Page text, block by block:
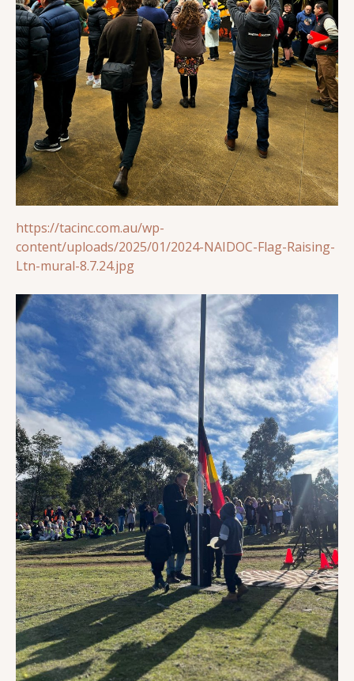
https://tacinc.com.au/wp-
content/uploads/2025/01/2024-NAIDOC-Flag-Raising-
Ltn-mural-8.7.24.jpg